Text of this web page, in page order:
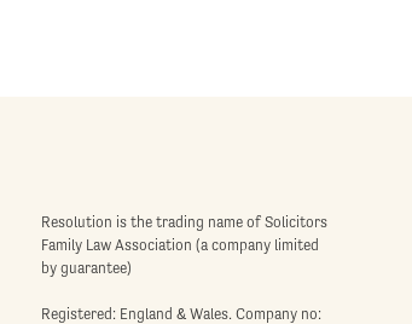
Resolution is the trading name of Solicitors
Family Law Association (a company limited
by guarantee)
Registered: England & Wales. Company no: